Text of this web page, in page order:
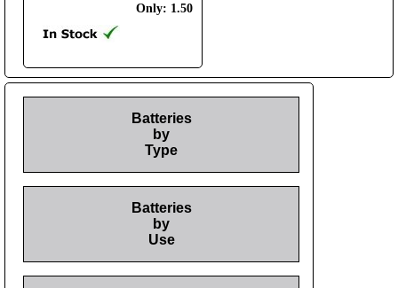
Only: 1.50
Batteries
by
Type
Batteries
by
Use